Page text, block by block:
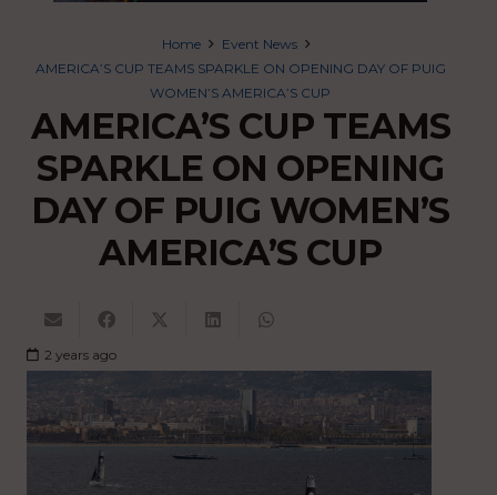
Home
Event News
AMERICA’S CUP TEAMS SPARKLE ON OPENING DAY OF PUIG
WOMEN’S AMERICA’S CUP
AMERICA’S CUP TEAMS
SPARKLE ON OPENING
DAY OF PUIG WOMEN’S
AMERICA’S CUP
2 years ago